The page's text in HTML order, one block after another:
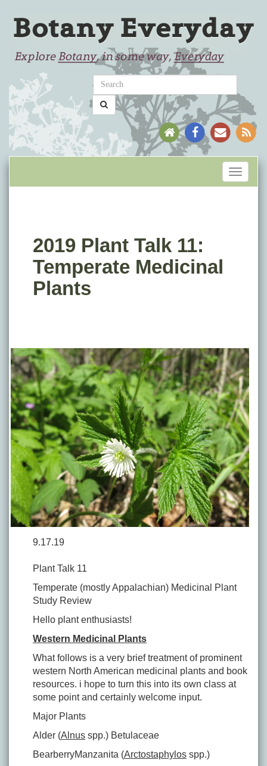
Toggle
2019 Plant Talk 11:
Temperate Medicinal
Plants
9.17.19
Plant Talk 11
Temperate (mostly Appalachian) Medicinal Plant
Study Review
Hello plant enthusiasts!
Western Medicinal Plants
What follows is a very brief treatment of prominent
western North American medicinal plants and book
resources. i hope to turn this into its own class at
some point and certainly welcome input.
Major Plants
Alder (Alnus spp.) Betulaceae
BearberryManzanita (Arctostaphylos spp.)